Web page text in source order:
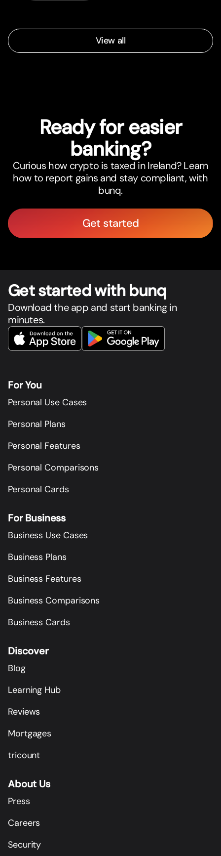
View all
Ready for easier
banking?
Curious how crypto is taxed in Ireland? Learn
how to report gains and stay compliant, with
bunq.
Get started
Get started with bunq
Download the app and start banking in
minutes.
For You
Personal Use Cases
Personal Plans
Personal Features
Personal Comparisons
Personal Cards
For Business
Business Use Cases
Business Plans
Business Features
Business Comparisons
Business Cards
Discover
Blog
Learning Hub
Reviews
Mortgages
tricount
About Us
Press
Careers
Security